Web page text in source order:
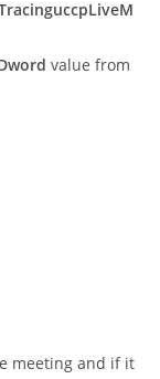
value from
meeting and if it